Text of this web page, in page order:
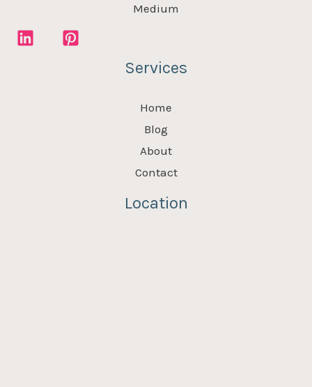
Medium
Services
Home
Blog
About
Contact
Location